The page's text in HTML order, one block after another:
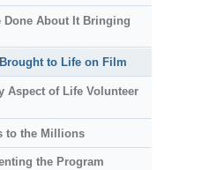
About It Bringing
to Life on Film
Aspect of Life Volunteer
to the Millions
the Program